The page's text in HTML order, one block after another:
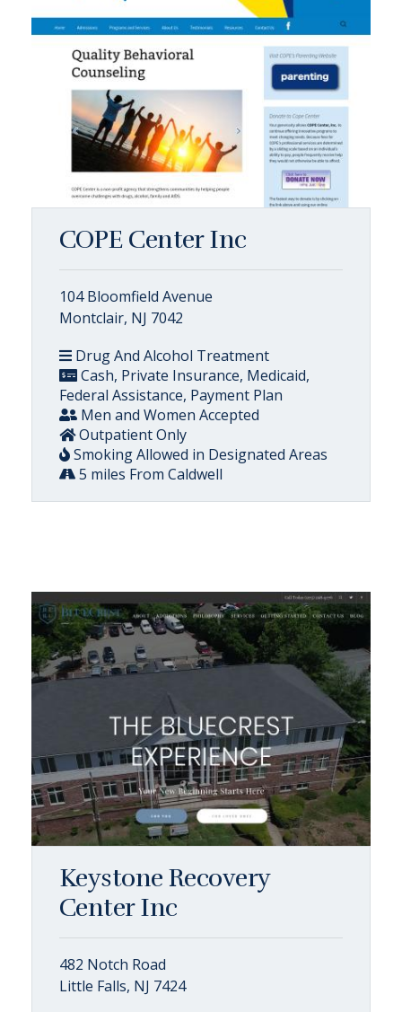
COPE Center Inc
104 Bloomfield Avenue
Montclair, NJ 7042
Drug And Alcohol Treatment
Cash, Private Insurance, Medicaid,
Federal Assistance, Payment Plan
Men and Women Accepted
Outpatient Only
Smoking Allowed in Designated Areas
5 miles From Caldwell
Keystone Recovery
Center Inc
482 Notch Road
Little Falls, NJ 7424